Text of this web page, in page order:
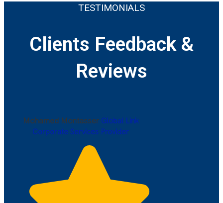
TESTIMONIALS
Clients Feedback &
Reviews
Mohamed Montasser Global Link
Corporate Services Provider